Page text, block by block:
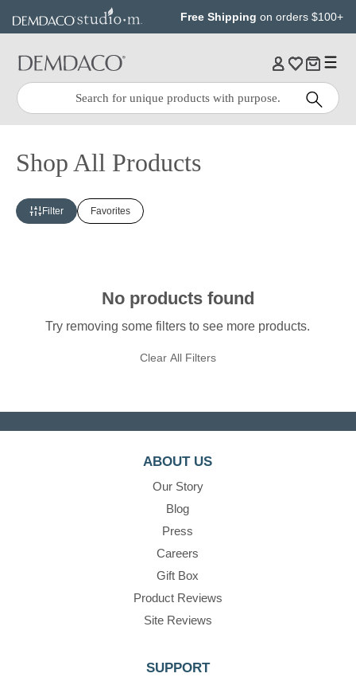
content
Free Shipping on orders $100+
Quick
Search:
Search
Shop All Products
Filter Favorites
No products found
Try removing some filters to see more products.
Clear All Filters
ABOUT US
Our Story
Blog
Press
Careers
Gift Box
Product Reviews
Site Reviews
SUPPORT